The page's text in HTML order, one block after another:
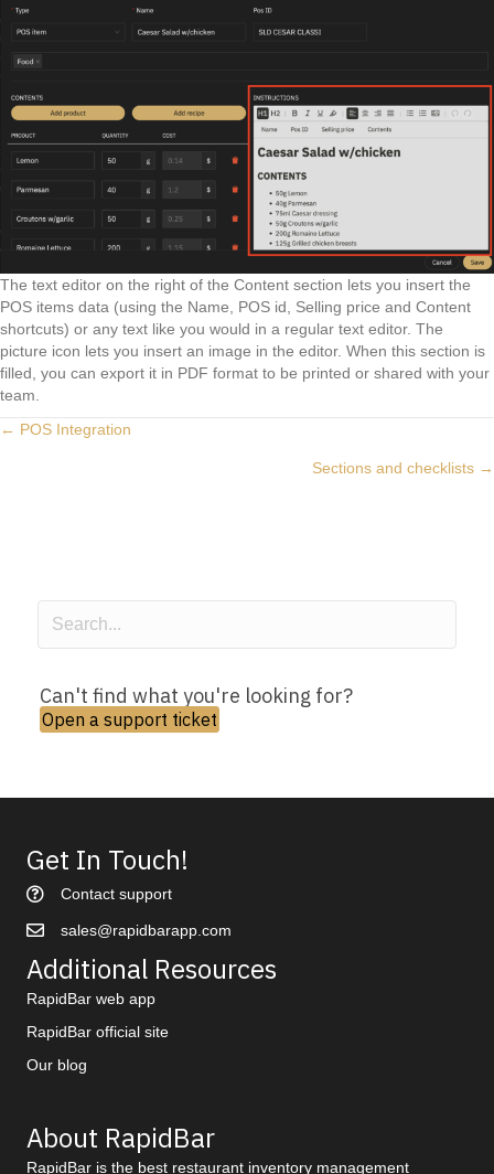
The text editor on the right of the Content section lets you insert the
POS items data (using the Name, POS id, Selling price and Content
shortcuts) or any text like you would in a regular text editor. The
picture icon lets you insert an image in the editor. When this section is
filled, you can export it in PDF format to be printed or shared with your
team.
Posts
← POS Integration
Sections and checklists →
Can't find what you're looking for?
Open a support ticket
Get In Touch!
Contact support
sales@rapidbarapp.com
Additional Resources
RapidBar web app
RapidBar official site
Our blog
About RapidBar
RapidBar is the best restaurant inventory management